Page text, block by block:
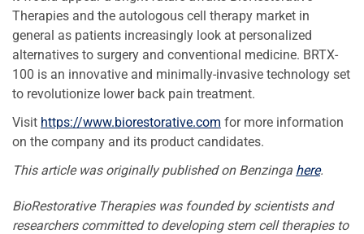
Therapies and the autologous cell therapy market in
general as patients increasingly look at personalized
alternatives to surgery and conventional medicine. BRTX-
100 is an innovative and minimally-invasive technology set
to revolutionize lower back pain treatment.
Visit https://www.biorestorative.com for more information
on the company and its product candidates.
This article was originally published on Benzinga here.
BioRestorative Therapies was founded by scientists and
researchers committed to developing stem cell therapies to